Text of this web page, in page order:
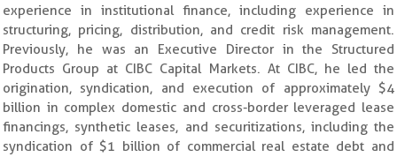
experience in institutional finance, including experience in
structuring, pricing, distribution, and credit risk management.
Previously, he was an Executive Director in the Structured
Products Group at CIBC Capital Markets. At CIBC, he led the
origination, syndication, and execution of approximately $4
billion in complex domestic and cross-border leveraged lease
financings, synthetic leases, and securitizations, including the
syndication of $1 billion of commercial real estate debt and